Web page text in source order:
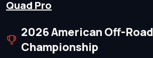
Quad Pro
2026 American Off-
Championship